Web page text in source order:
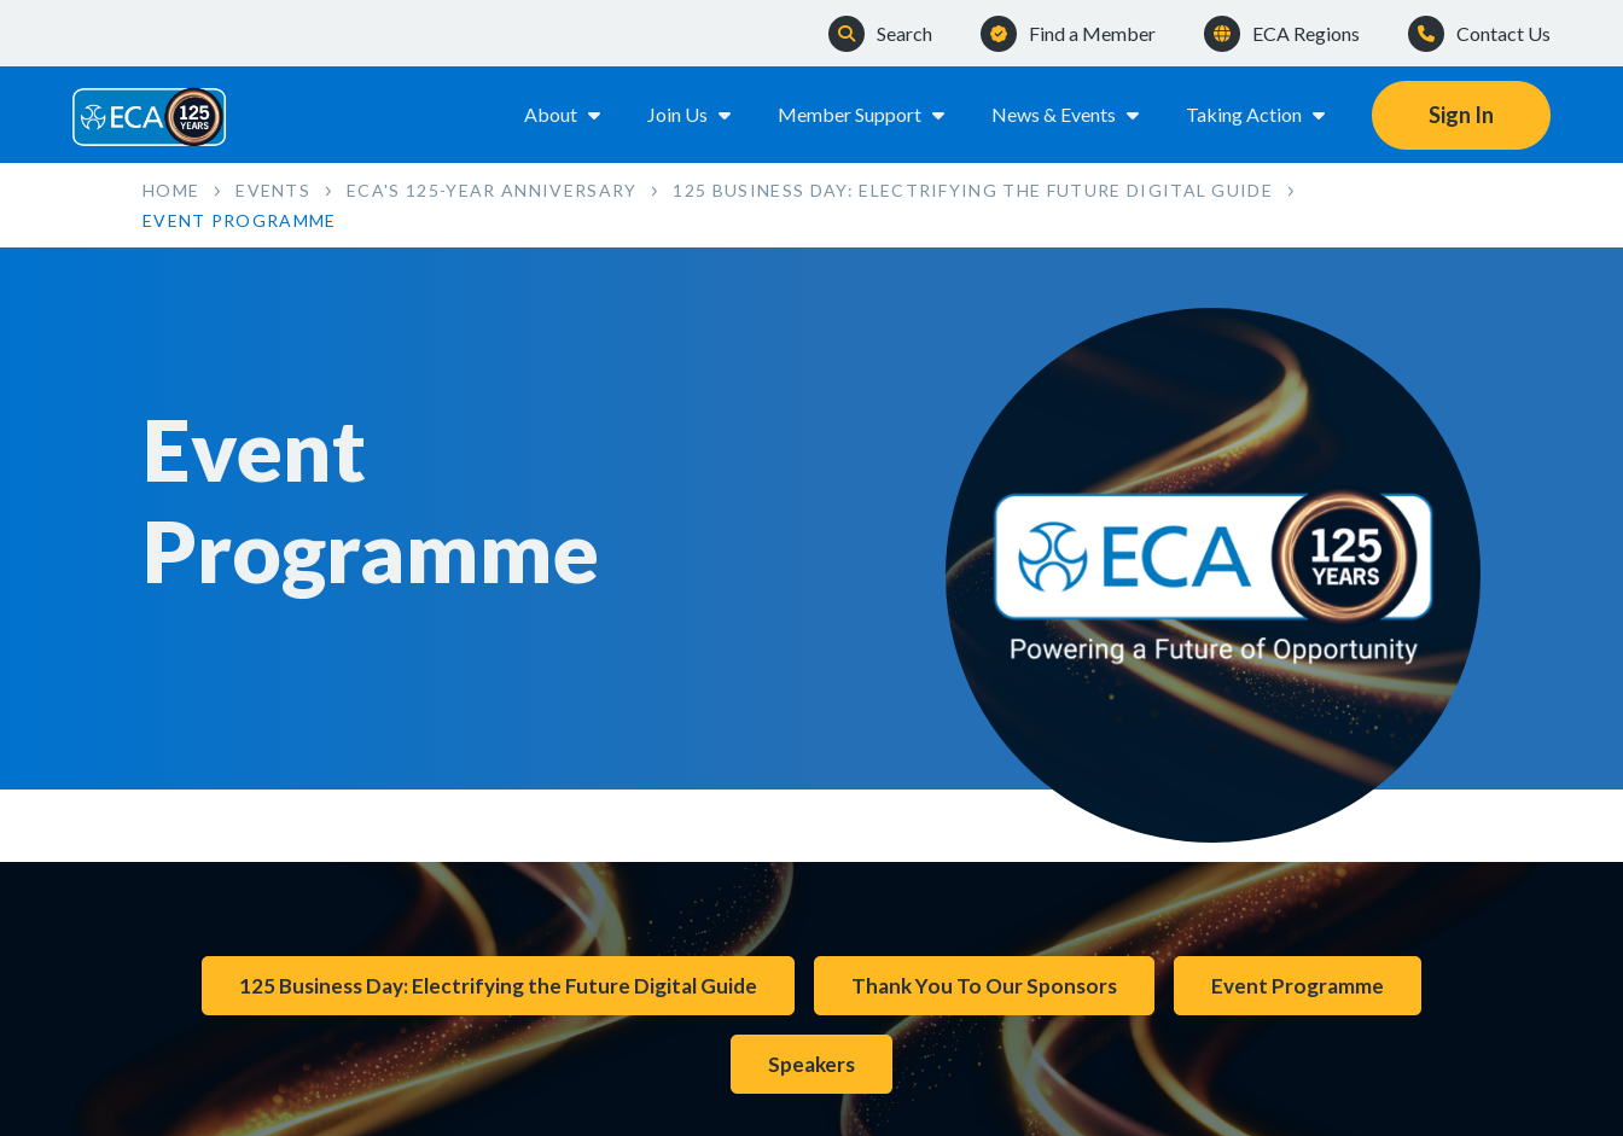
Search Find a Member ECA Regions Contact Us
About Join Us Member Support News & Events Taking Action Sign In
HOME EVENTS ECA'S 125-YEAR ANNIVERSARY
125 BUSINESS DAY: ELECTRIFYING THE FUTURE DIGITAL GUIDE
EVENT PROGRAMME
Event
Programme
125 Business Day: Electrifying the Future Digital Guide Thank You To Our Sponsors Event Programme
Speakers